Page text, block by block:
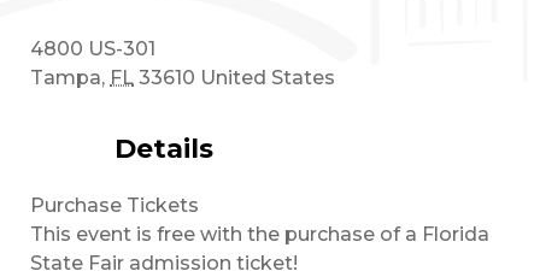
4800 US-301
Tampa, FL 33610 United States
Details
Purchase Tickets
This event is free with the purchase of a Florida
State Fair admission ticket!